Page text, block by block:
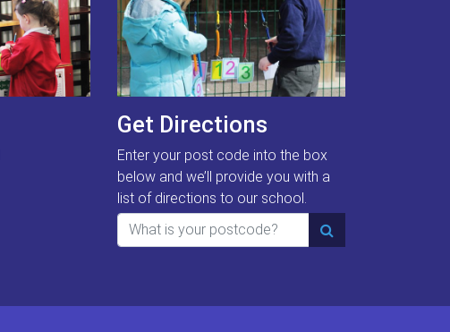
Get Directions
Enter your post code into the box
below and we’ll provide you with a
list of directions to our school.